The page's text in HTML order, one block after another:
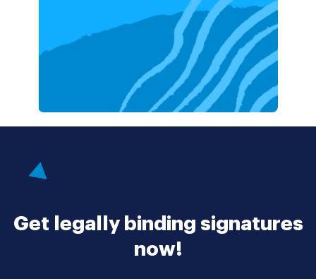
Get legally binding signatures
now!